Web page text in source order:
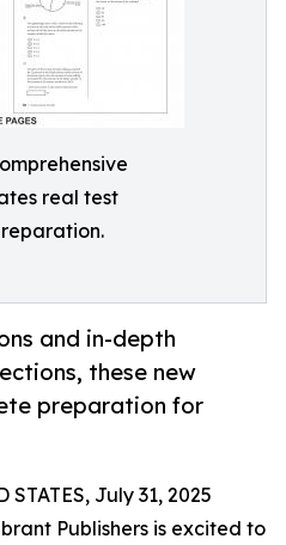
real test
and in-depth
these new
preparation for
STATES, July 31, 2025
Publishers is excited to